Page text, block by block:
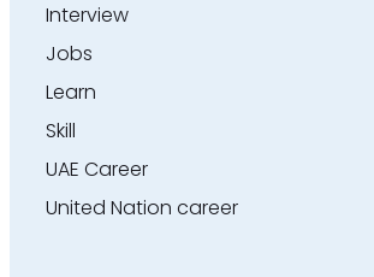
Interview
Jobs
Learn
Skill
UAE Career
United Nation career